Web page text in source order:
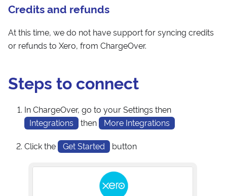
Credits and refunds
At this time, we do not have support for syncing credits
or refunds to Xero, from ChargeOver.
Steps to connect
In ChargeOver, go to your Settings then
Integrations
then More Integrations
Click the Get Started button